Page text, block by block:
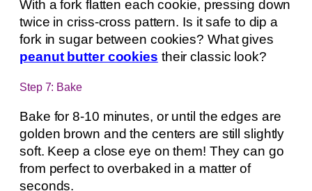
With a fork flatten each cookie, pressing down
twice in criss-cross pattern. Is it safe to dip a
fork in sugar between cookies? What gives
peanut butter cookies their classic look?
Step 7: Bake
Bake for 8-10 minutes, or until the edges are
golden brown and the centers are still slightly
soft. Keep a close eye on them! They can go
from perfect to overbaked in a matter of
seconds.